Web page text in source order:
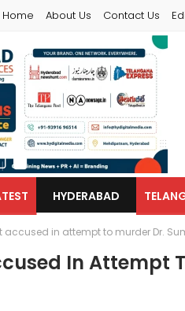
Home About Us Contact Us
HYDERABAD
accused in attempt to murder Dr.
In Attempt